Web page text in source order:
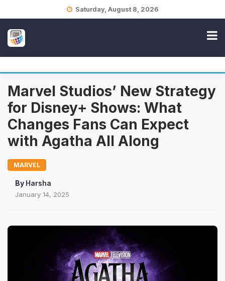
Saturday, August 8, 2026
Marvel Studios’ New Strategy
for Disney+ Shows: What
Changes Fans Can Expect
with Agatha All Along
MARVEL
By Harsha
January 14, 2025